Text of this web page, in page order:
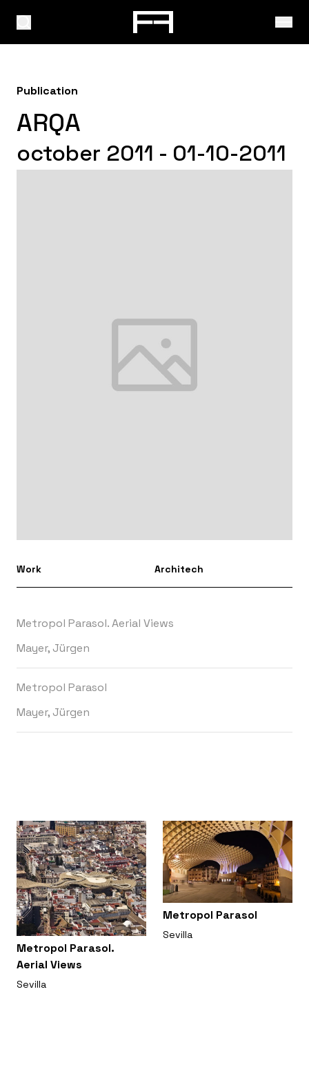
Publication
ARQA
october 2011 - 01-10-2011
Work Architech
Metropol Parasol. Aerial Views
Mayer, Jürgen
Metropol Parasol
Mayer, Jürgen
Metropol Parasol.
Aerial Views
Sevilla
Metropol Parasol
Sevilla